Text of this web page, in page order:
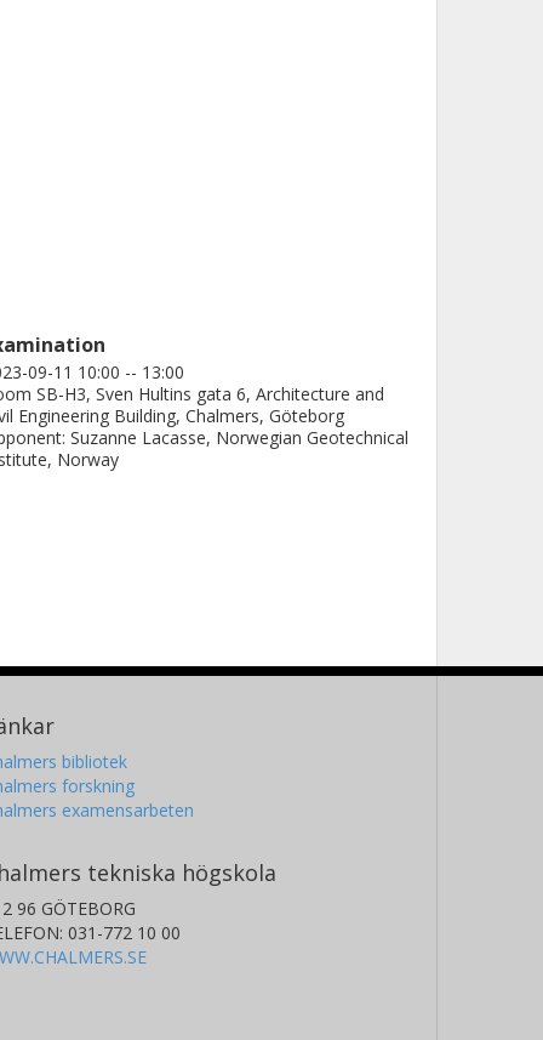
09-11 10:00 -- 13:00
SB-H3, Sven Hultins gata 6, Architecture and
Engineering Building, Chalmers, Göteborg
Suzanne Lacasse, Norwegian Geotechnical
Norway
bibliotek
forskning
examensarbeten
tekniska högskola
96 GÖTEBORG
031-772 10 00